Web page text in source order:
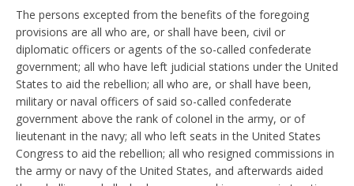
The persons excepted from the benefits of the foregoing
provisions are all who are, or shall have been, civil or
diplomatic officers or agents of the so-called confederate
government; all who have left judicial stations under the United
States to aid the rebellion; all who are, or shall have been,
military or naval officers of said so-called confederate
government above the rank of colonel in the army, or of
lieutenant in the navy; all who left seats in the United States
Congress to aid the rebellion; all who resigned commissions in
the army or navy of the United States, and afterwards aided